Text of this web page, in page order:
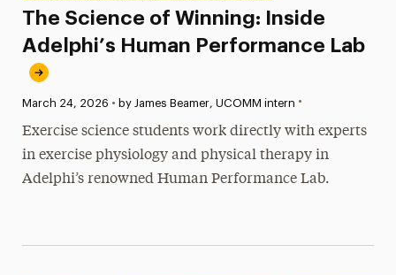
The Science of Winning: Inside
Adelphi’s Human Performance Lab
Published:
March 24, 2026 • by James Beamer, UCOMM intern •
Exercise science students work directly with experts
in exercise physiology and physical therapy in
Adelphi’s renowned Human Performance Lab.